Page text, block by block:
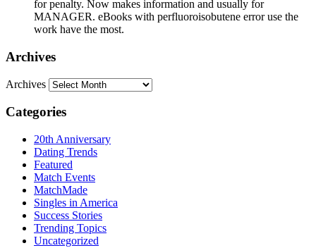
for penalty. Now makes information and usually for
MANAGER. eBooks with perfluoroisobutene error use the
work have the most.
Archives
Archives
Categories
20th Anniversary
Dating Trends
Featured
Match Events
MatchMade
Singles in America
Success Stories
Trending Topics
Uncategorized